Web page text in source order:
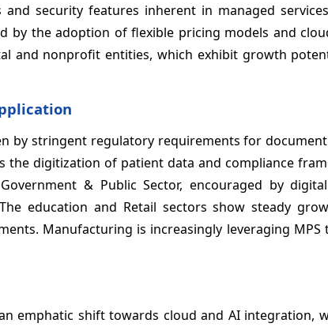
security features inherent in managed
by the adoption of flexible pricing models and
and nonprofit entities, which exhibit growth
by stringent regulatory requirements for
the digitization of patient data and compliance
& Public Sector, encouraged by
education and Retail sectors show steady
Manufacturing is increasingly leveraging MPS
emphatic shift towards cloud and AI integration,